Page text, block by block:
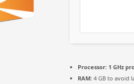
Processor: 1 GHz
RAM: 4 GB to avoid